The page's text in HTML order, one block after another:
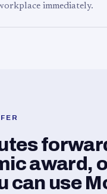
immediately.
award,
can use